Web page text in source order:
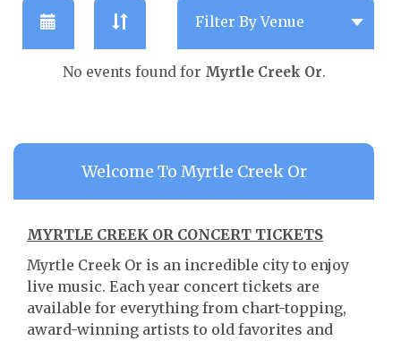
No events found for Myrtle Creek Or.
Welcome To Myrtle Creek Or
MYRTLE CREEK OR CONCERT TICKETS
Myrtle Creek Or is an incredible city to enjoy
live music. Each year concert tickets are
available for everything from chart-topping,
award-winning artists to old favorites and